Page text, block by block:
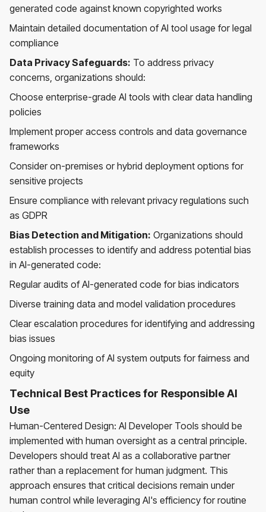
generated code against known copyrighted works
Maintain detailed documentation of AI tool usage for legal
compliance
Data Privacy Safeguards: To address privacy
concerns, organizations should:
Choose enterprise-grade AI tools with clear data handling
policies
Implement proper access controls and data governance
frameworks
Consider on-premises or hybrid deployment options for
sensitive projects
Ensure compliance with relevant privacy regulations such
as GDPR
Bias Detection and Mitigation: Organizations should
establish processes to identify and address potential bias
in AI-generated code:
Regular audits of AI-generated code for bias indicators
Diverse training data and model validation procedures
Clear escalation procedures for identifying and addressing
bias issues
Ongoing monitoring of AI system outputs for fairness and
equity
Technical Best Practices for Responsible AI
Use
Human-Centered Design: AI Developer Tools should be
implemented with human oversight as a central principle.
Developers should treat AI as a collaborative partner
rather than a replacement for human judgment. This
approach ensures that critical decisions remain under
human control while leveraging AI's efficiency for routine